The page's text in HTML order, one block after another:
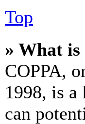
Top
» What is
COPPA,
1998, is
can